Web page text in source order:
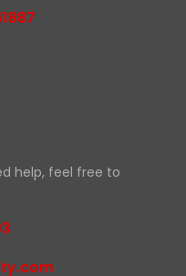
help, feel free to